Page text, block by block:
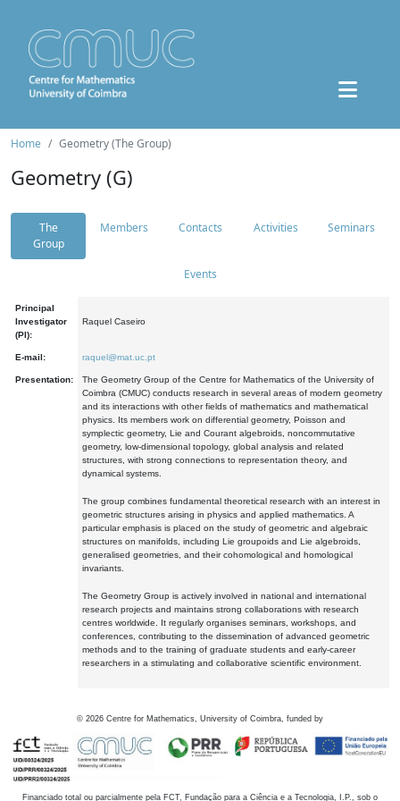
Home Geometry (The Group)
Geometry (G)
The
Group
Members Contacts Activities Seminars
Events
Principal
Investigator
(PI):
Raquel Caseiro
E-mail: raquel@mat.uc.pt
Presentation:
The Geometry Group of the Centre for Mathematics of the University of
Coimbra (CMUC) conducts research in several areas of modern geometry
and its interactions with other fields of mathematics and mathematical
physics. Its members work on differential geometry, Poisson and
symplectic geometry, Lie and Courant algebroids, noncommutative
geometry, low-dimensional topology, global analysis and related
structures, with strong connections to representation theory, and
dynamical systems.
The group combines fundamental theoretical research with an interest in
geometric structures arising in physics and applied mathematics. A
particular emphasis is placed on the study of geometric and algebraic
structures on manifolds, including Lie groupoids and Lie algebroids,
generalised geometries, and their cohomological and homological
invariants.
The Geometry Group is actively involved in national and international
research projects and maintains strong collaborations with research
centres worldwide. It regularly organises seminars, workshops, and
conferences, contributing to the dissemination of advanced geometric
methods and to the training of graduate students and early-career
researchers in a stimulating and collaborative scientific environment.
© 2026 Centre for Mathematics, University of Coimbra, funded by
Financiado total ou parcialmente pela FCT, Fundação para a Ciência e a Tecnologia, I.P., sob o